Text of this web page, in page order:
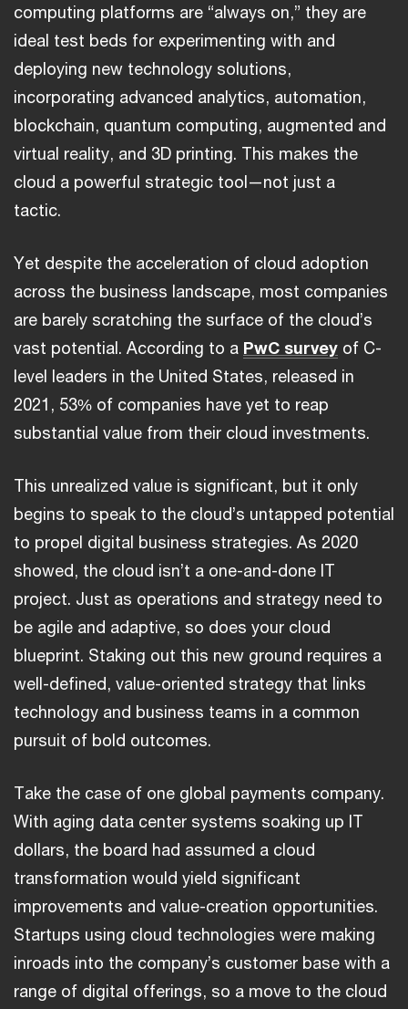
computing platforms are “always on,” they are
ideal test beds for experimenting with and
deploying new technology solutions,
incorporating advanced analytics, automation,
blockchain, quantum computing, augmented and
virtual reality, and 3D printing. This makes the
cloud a powerful strategic tool—not just a
tactic.
Yet despite the acceleration of cloud adoption
across the business landscape, most companies
are barely scratching the surface of the cloud’s
vast potential. According to a PwC survey of C-
level leaders in the United States, released in
2021, 53% of companies have yet to reap
substantial value from their cloud investments.
This unrealized value is significant, but it only
begins to speak to the cloud’s untapped potential
to propel digital business strategies. As 2020
showed, the cloud isn’t a one-and-done IT
project. Just as operations and strategy need to
be agile and adaptive, so does your cloud
blueprint. Staking out this new ground requires a
well-defined, value-oriented strategy that links
technology and business teams in a common
pursuit of bold outcomes.
Take the case of one global payments company.
With aging data center systems soaking up IT
dollars, the board had assumed a cloud
transformation would yield significant
improvements and value-creation opportunities.
Startups using cloud technologies were making
inroads into the company’s customer base with a
range of digital offerings, so a move to the cloud